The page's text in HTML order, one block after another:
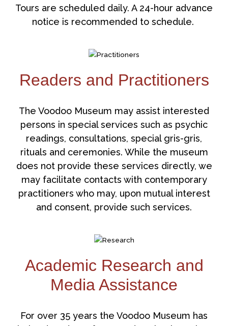
Tours are scheduled daily. A 24-hour advance
notice is recommended to schedule.
Readers and Practitioners
The Voodoo Museum may assist interested
persons in special services such as psychic
readings, consultations, special gris-gris,
rituals and ceremonies. While the museum
does not provide these services directly, we
may facilitate contacts with contemporary
practitioners who may, upon mutual interest
and consent, provide such services.
Academic Research and
Media Assistance
For over 35 years the Voodoo Museum has